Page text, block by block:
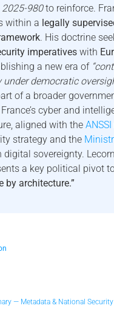
2025-980to reinforce.
within a legally
. His doctrine
imperatives with
a new era of
under democratic
of a broader
cyber and
aligned with the ANSSI
strategy and the
sovereignty.
a key political pivot
by architecture.”
— Metadata & National Security